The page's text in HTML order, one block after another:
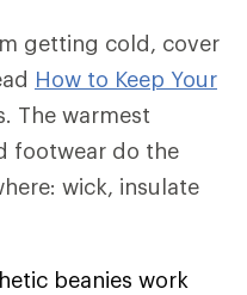
getting cold, cover
How to Keep Your
The warmest
footwear do the
wick, insulate
beanies work